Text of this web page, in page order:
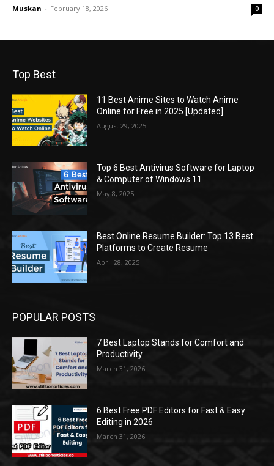
Muskan - February 18, 2026 0
Top Best
11 Best Anime Sites to Watch Anime
Online for Free in 2025 [Updated]
August 29, 2025
Top 6 Best Antivirus Software for Laptop
& Computer of Windows 11
May 8, 2025
Best Online Resume Builder: Top 13 Best
Platforms to Create Resume
April 28, 2025
POPULAR POSTS
7 Best Laptop Stands for Comfort and
Productivity
March 31, 2026
6 Best Free PDF Editors for Fast & Easy
Editing in 2026
March 31, 2026